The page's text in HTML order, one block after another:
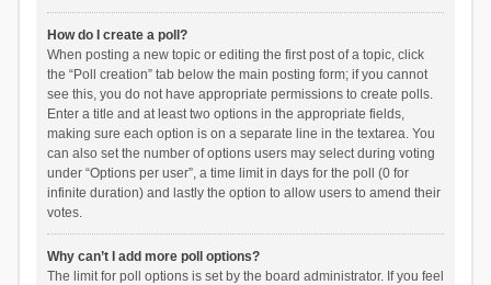
How do I create a poll?
When posting a new topic or editing the first post of a topic, click
the “Poll creation” tab below the main posting form; if you cannot
see this, you do not have appropriate permissions to create polls.
Enter a title and at least two options in the appropriate fields,
making sure each option is on a separate line in the textarea. You
can also set the number of options users may select during voting
under “Options per user”, a time limit in days for the poll (0 for
infinite duration) and lastly the option to allow users to amend their
votes.
Why can’t I add more poll options?
The limit for poll options is set by the board administrator. If you feel